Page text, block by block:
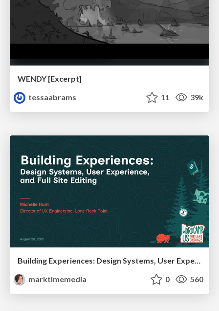
WENDY [Excerpt]
tessaabrams
11 39k
Building Experiences: Design Systems, User Experience, and Full Site Editing
marktimemedia
0 560